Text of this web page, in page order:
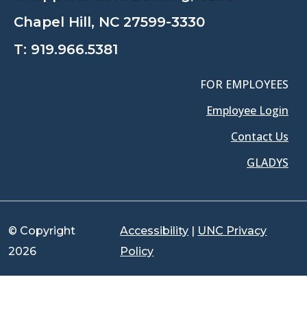
Chapel Hill, NC 27599-3330
T: 919.966.5381
FOR EMPLOYEES
Employee Login
Contact Us
GLADYS
© Copyright
2026
Accessibility | UNC Privacy
Policy